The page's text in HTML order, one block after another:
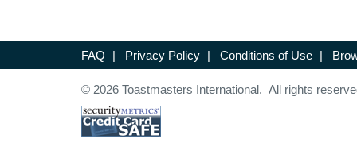
FAQ | Privacy Policy | Conditions of Use |
© 2026 Toastmasters International. All rights